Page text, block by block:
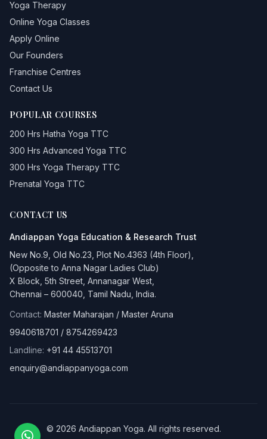
Yoga Therapy
Online Yoga Classes
Apply Online
Our Founders
Franchise Centres
Contact Us
POPULAR COURSES
200 Hrs Hatha Yoga TTC
300 Hrs Advanced Yoga TTC
300 Hrs Yoga Therapy TTC
Prenatal Yoga TTC
CONTACT US
Andiappan Yoga Education & Research Trust
New No.9, Old No.23, Plot No.4363 (4th Floor),
(Opposite to Anna Nagar Ladies Club)
X Block, 5th Street, Annanagar West,
Chennai – 600040, Tamil Nadu, India.
Contact: Master Maharajan / Master Aruna
9940618701 / 8754269423
Landline: +91 44 45513701
enquiry@andiappanyoga.com
© 2026 Andiappan Yoga. All rights reserved.